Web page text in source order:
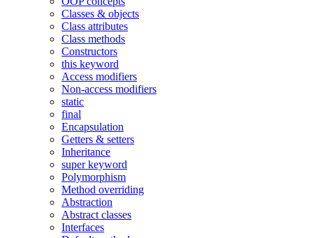
Classes & objects
Class attributes
Class methods
Constructors
this keyword
Access modifiers
Non-access modifiers
static
final
Encapsulation
Getters & setters
Inheritance
super keyword
Polymorphism
Method overriding
Abstraction
Abstract classes
Interfaces